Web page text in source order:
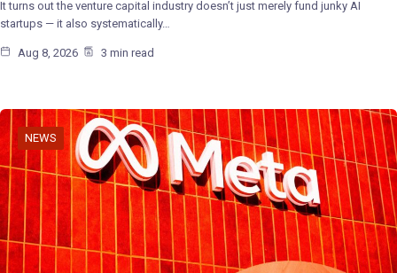
It turns out the venture capital industry doesn’t just merely fund junky AI
startups — it also systematically…
Aug 8, 2026 3 min read
NEWS